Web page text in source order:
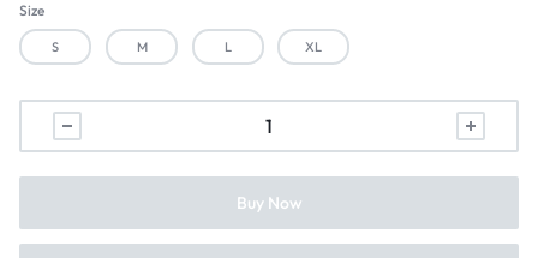
Size
S M L XL
Buy Now